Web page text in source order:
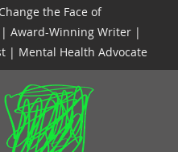
the Face of
Award-Winning Writer |
| Mental Health Advocate